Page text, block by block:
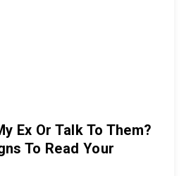
Ex Or Talk To Them?
To Read Your